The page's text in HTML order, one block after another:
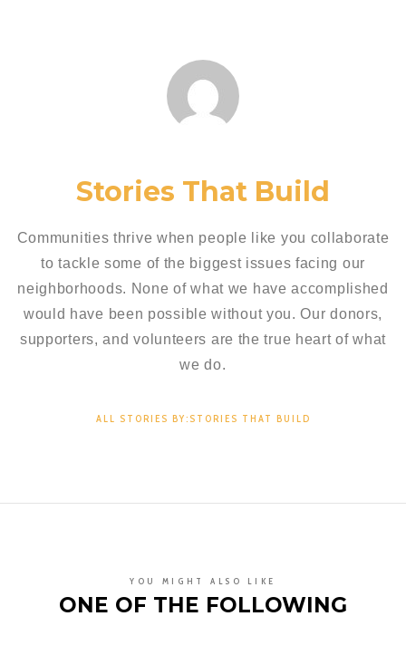
Stories That Build
Communities thrive when people like you collaborate
to tackle some of the biggest issues facing our
neighborhoods. None of what we have accomplished
would have been possible without you. Our donors,
supporters, and volunteers are the true heart of what
we do.
ALL STORIES BY:STORIES THAT BUILD
YOU MIGHT ALSO LIKE
ONE OF THE FOLLOWING